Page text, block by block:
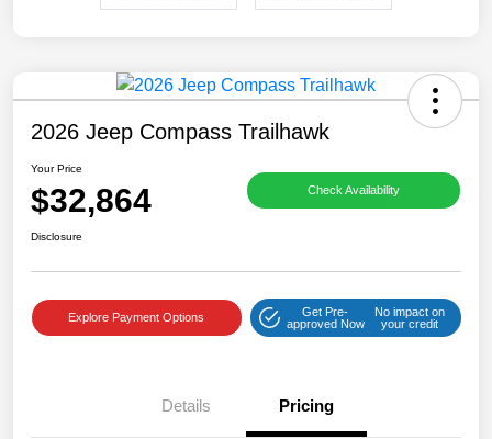
2026 Jeep Compass Trailhawk
Your Price
$32,864 Check Availability
Disclosure
Explore Payment Options
Get Pre-
approved Now
No impact on
your credit
Details Pricing